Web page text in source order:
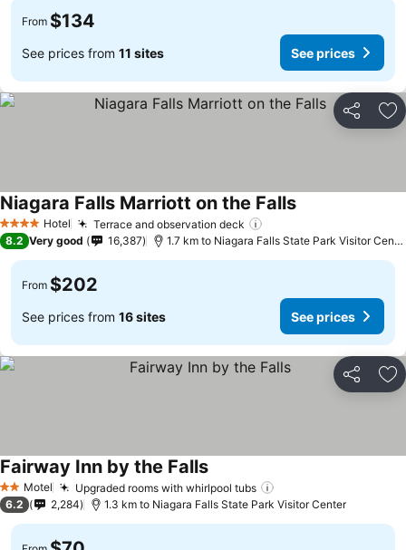
From $134
See prices from 11 sites See prices
Share
4 Stars Hotel Terrace and observation deck
Niagara Falls Marriott on the Falls
8.2 Very good 16,387 1.7 km to Niagara Falls State Park Visitor Center
From $202
See prices from 16 sites See prices
Share
2 StarsMotel Upgraded rooms with whirlpool tubs
Fairway Inn by the Falls
6.2 2,284 1.3 km to Niagara Falls State Park Visitor Center